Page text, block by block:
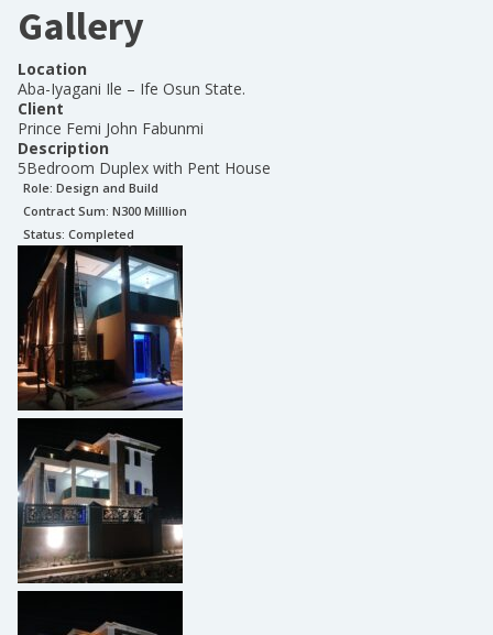
Gallery
Location
Aba-Iyagani Ile – Ife Osun State.
Client
Prince Femi John Fabunmi
Description
5Bedroom Duplex with Pent House
Role: Design and Build
Contract Sum: N300 Milllion
Status: Completed